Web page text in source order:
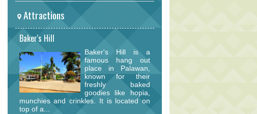
Attractions
Baker's Hill
Baker's Hill is a
famous hang out
place in Palawan,
known for their
freshly baked
goodies like hopia,
munchies and crinkles. It is located on
top of a...